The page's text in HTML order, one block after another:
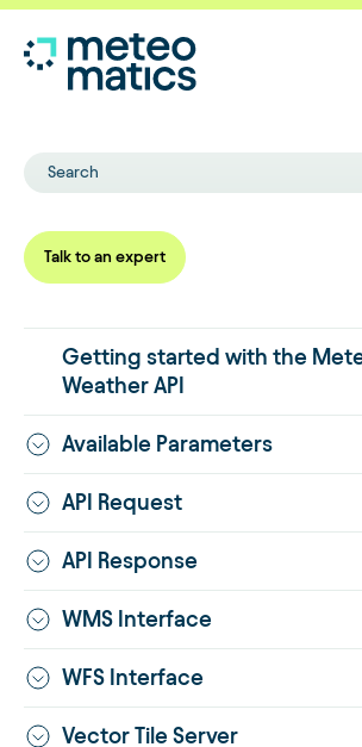
Search
Talk to an expert
Getting started with the
Weather API
Available Parameters
API Request
API Response
WMS Interface
WFS Interface
Vector Tile Server